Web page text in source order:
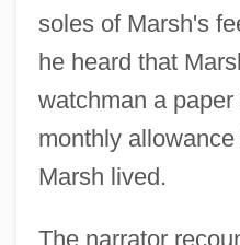
soles of Marsh's
he heard that
watchman a
monthly
Marsh lived.
The narrator